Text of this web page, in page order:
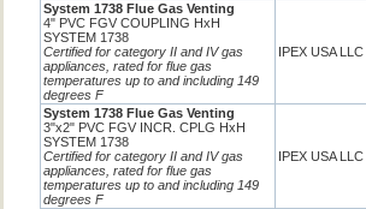
System 1738 Flue Gas Venting
4" PVC FGV COUPLING HxH
SYSTEM 1738
Certified for category II and IV gas
appliances, rated for flue gas
temperatures up to and including 149
degrees F
IPEX USA LLC
System 1738 Flue Gas Venting
3"x2" PVC FGV INCR. CPLG HxH
SYSTEM 1738
Certified for category II and IV gas
appliances, rated for flue gas
temperatures up to and including 149
degrees F
IPEX USA LLC